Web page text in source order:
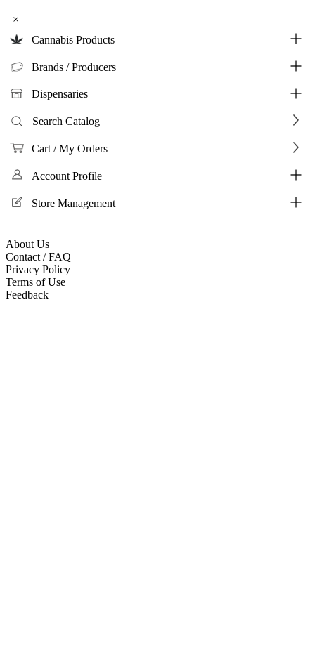
×
Cannabis Products
Brands / Producers
Dispensaries
Search Catalog
Cart / My Orders
Account Profile
Store Management
About Us
Contact / FAQ
Privacy Policy
Terms of Use
Feedback